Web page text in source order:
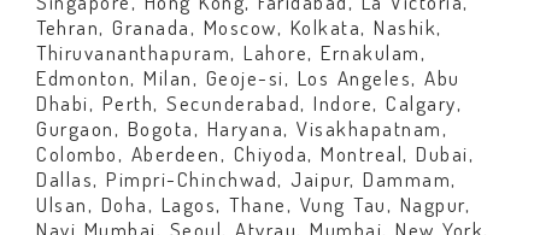
Tehran, Granada, Moscow, Kolkata, Nashik,
Thiruvananthapuram, Lahore, Ernakulam,
Edmonton, Milan, Geoje-si, Los Angeles, Abu
Dhabi, Perth, Secunderabad, Indore, Calgary,
Gurgaon, Bogota, Haryana, Visakhapatnam,
Colombo, Aberdeen, Chiyoda, Montreal, Dubai,
Dallas, Pimpri-Chinchwad, Jaipur, Dammam,
Ulsan, Doha, Lagos, Thane, Vung Tau, Nagpur,
Navi Mumbai, Seoul, Atyrau, Mumbai, New York,